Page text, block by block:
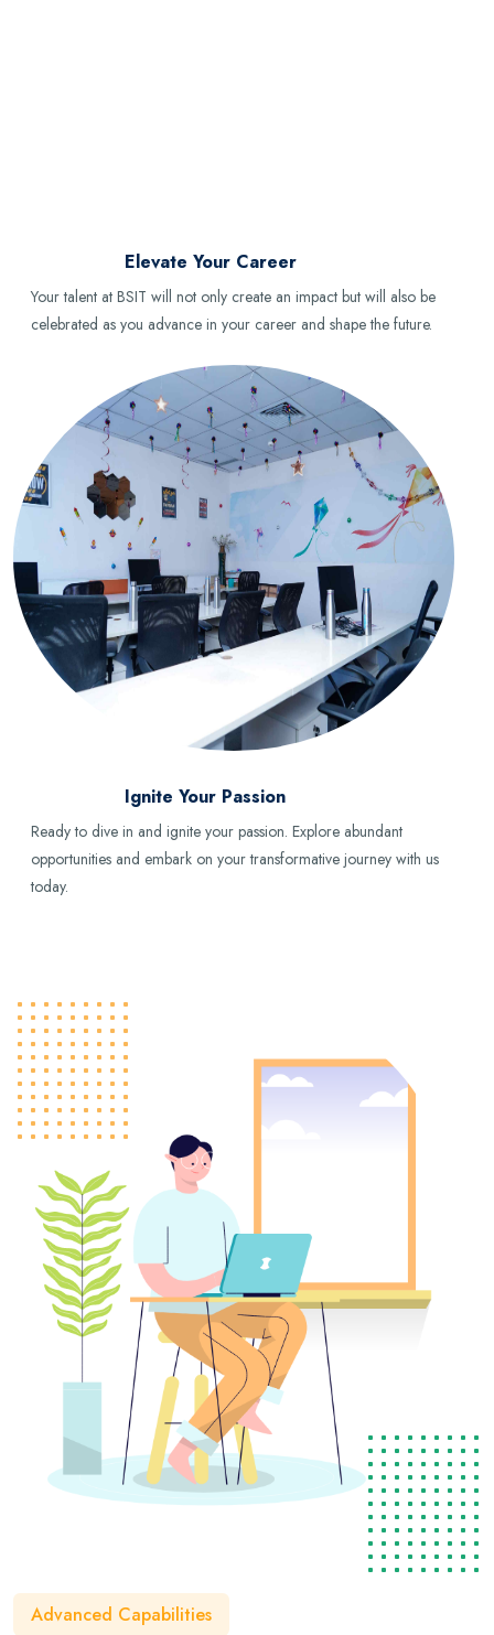
Elevate Your Career
Your talent at BSIT will not only create an impact but will also be
celebrated as you advance in your career and shape the future.
Ignite Your Passion
Ready to dive in and ignite your passion. Explore abundant
opportunities and embark on your transformative journey with us
today.
Advanced Capabilities